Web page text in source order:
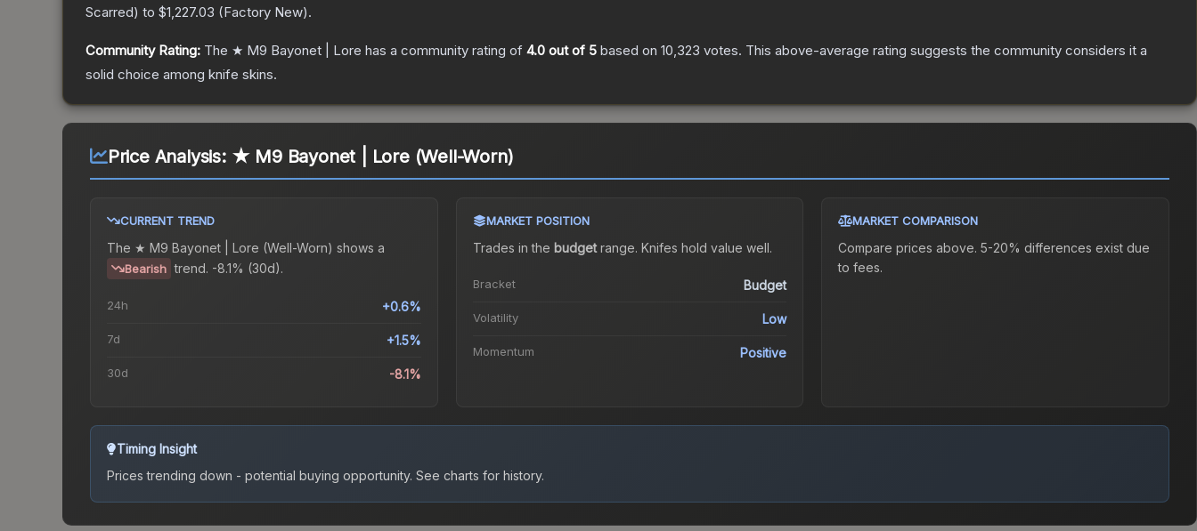
Scarred) to $1,227.03 (Factory New).
Community Rating: The ★ M9 Bayonet | Lore has a community rating of 4.0 out of 5 based on 10,323 votes. This above-average rating suggests the community considers it a
solid choice among knife skins.
Price Analysis: ★ M9 Bayonet | Lore (Well-Worn)
CURRENT TREND
The ★ M9 Bayonet | Lore (Well-Worn) shows a
Bearish trend. -8.1% (30d).
24h +0.6%
7d +1.5%
30d -8.1%
MARKET POSITION
Trades in the budgetrange. Knifes hold value well.
Bracket Budget
Volatility Low
Momentum Positive
MARKET COMPARISON
Compare prices above. 5-20% differences exist due
to fees.
Timing Insight
Prices trending down - potential buying opportunity. See charts for history.